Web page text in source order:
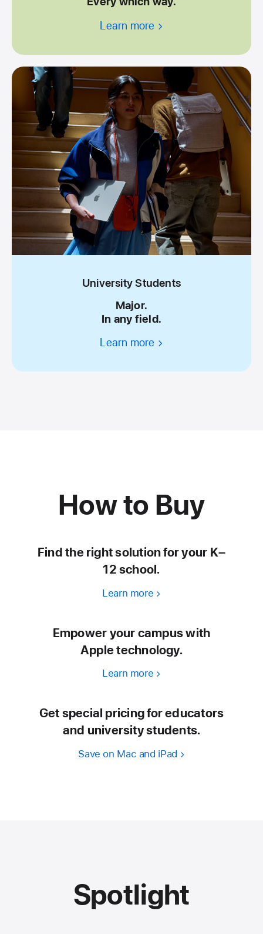
Learn more
University Students
Major.
In any field.
Learn more
How to Buy
Find the right solution for your K–
12 school.
Learn more
Empower your campus with
Apple technology.
Learn more
Get special pricing for educators
and university students.
Save on Mac and iPad
Spotlight